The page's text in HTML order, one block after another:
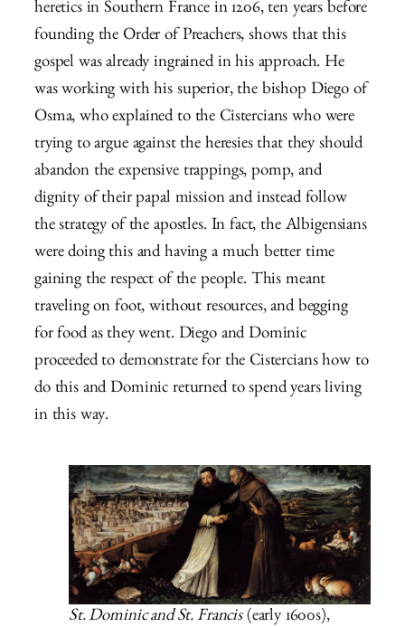
heretics in Southern France in 1206, ten years before
founding the Order of Preachers, shows that this
gospel was already ingrained in his approach. He
was working with his superior, the bishop Diego of
Osma, who explained to the Cistercians who were
trying to argue against the heresies that they should
abandon the expensive trappings, pomp, and
dignity of their papal mission and instead follow
the strategy of the apostles. In fact, the Albigensians
were doing this and having a much better time
gaining the respect of the people. This meant
traveling on foot, without resources, and begging
for food as they went. Diego and Dominic
proceeded to demonstrate for the Cistercians how to
do this and Dominic returned to spend years living
in this way.
St. Dominic and St. Francis(early 1600s),